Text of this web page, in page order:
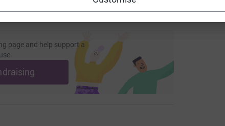
page and help support a